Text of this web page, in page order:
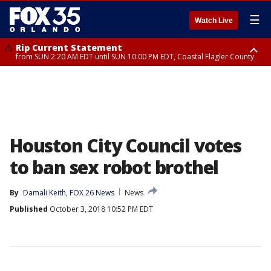
Watch Live ☰
Rip Current Statement
from SUN 2:20 AM EDT until SUN 10:00 PM EDT, Coastal Flagler County
Houston City Council votes
to ban sex robot brothel
By Damali Keith, FOX 26 News
News
Published October 3, 2018 10:52 PM EDT